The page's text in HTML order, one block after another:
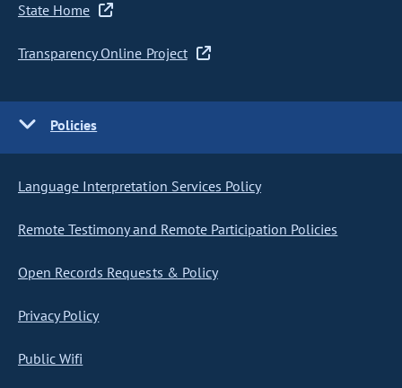
State Home
Transparency Online Project
Policies
Language Interpretation Services Policy
Remote Testimony and Remote Participation Policies
Open Records Requests & Policy
Privacy Policy
Public Wifi